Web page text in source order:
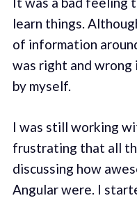
learn things.
of information
was right and wrong
by myself.
I was still working
frustrating that all
discussing how
Angular were. I